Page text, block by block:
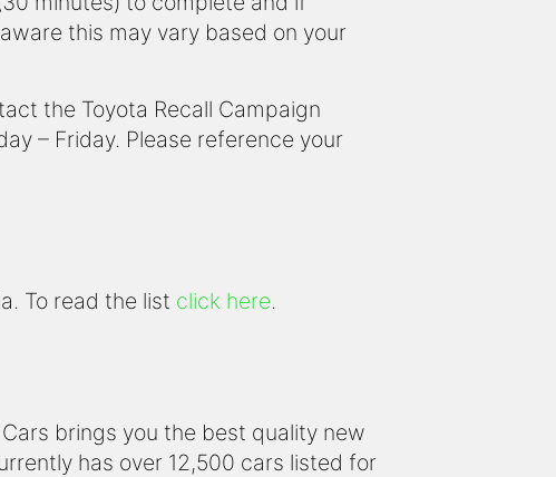
this may vary based on your
the Toyota Recall Campaign
– Friday. Please reference your
To read the list click here.
brings you the best quality new
has over 12,500 cars listed for